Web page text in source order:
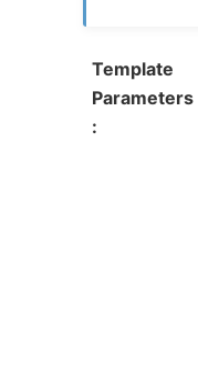
Template
Parameters